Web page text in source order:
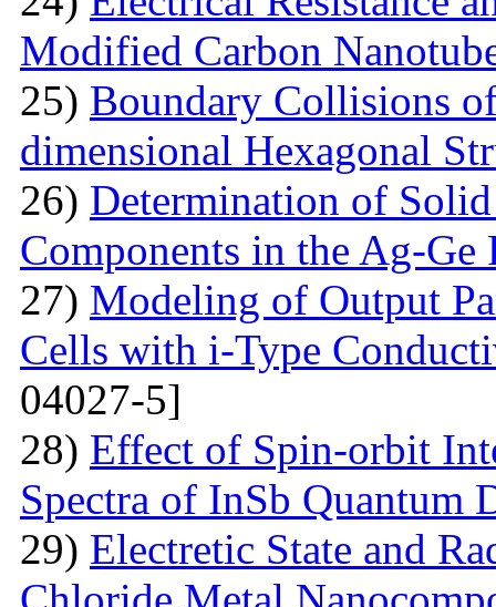
Modified Carbon
25) Boundary Collisions
dimensional Hexagonal
26) Determination of
Components in the Ag-Ge
27) Modeling of Output
Cells with i-Type
04027-5]
28) Effect of Spin-orbit
Spectra of InSb Quantum
29) Electretic State and